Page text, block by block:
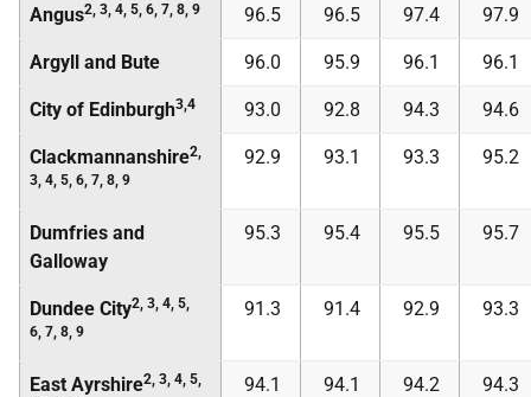
Angus2, 3, 4, 5, 6, 7, 8, 9 96.5 96.5 97.4 97.9
Argyll and Bute 96.0 95.9 96.1 96.1
City of Edinburgh3,4 93.0 92.8 94.3 94.6
Clackmannanshire2,
3, 4, 5, 6, 7, 8, 9
92.9 93.1 93.3 95.2
Dumfries and
Galloway
95.3 95.4 95.5 95.7
Dundee City2, 3, 4, 5,
6, 7, 8, 9
91.3 91.4 92.9 93.3
East Ayrshire2, 3, 4, 5,
94.1 94.1 94.2 94.3